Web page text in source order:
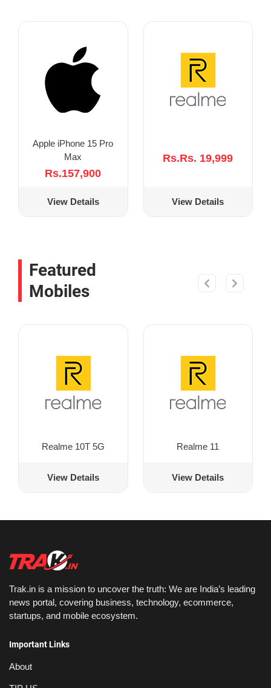
Apple iPhone 15 Pro
Max
Rs.157,900
View Details
Rs.Rs. 19,999
View Details
Featured
Mobiles
Realme 10T 5G
View Details
Realme 11
View Details
Trak.in is a mission to uncover the truth: We are India’s leading
news portal, covering business, technology, ecommerce,
startups, and mobile ecosystem.
Important Links
About